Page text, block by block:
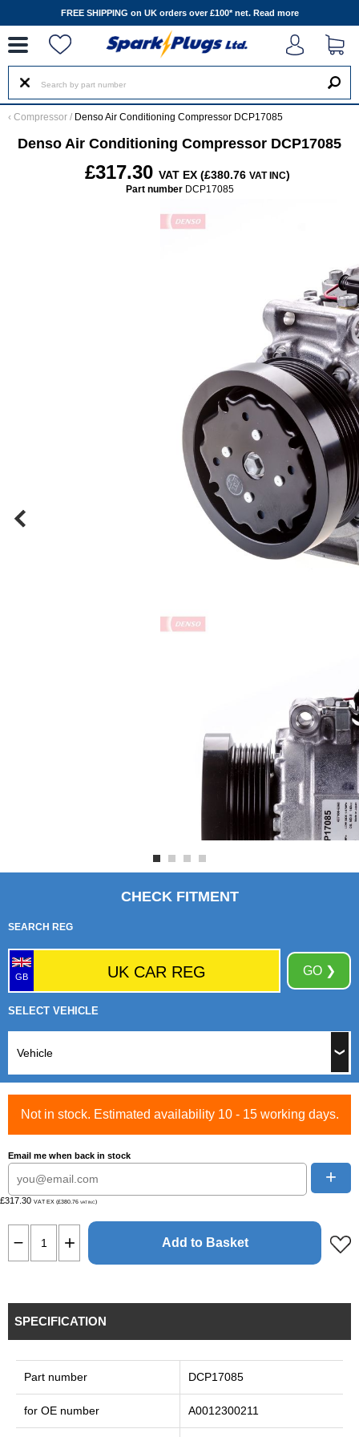
FREE SHIPPING on UK orders over £100* net. Read more
‹ Compressor / Denso Air Conditioning Compressor DCP17085
Denso Air Conditioning Compressor DCP17085
£317.30 VAT EX (£380.76 VAT INC)
Part numberDCP17085
CHECK FITMENT
SEARCH REG
GB GO ❯
SELECT VEHICLE
Not in stock. Estimated availability 10 - 15 working days.
Email me when back in stock
+
£317.30 VAT EX (£380.76 VAT INC)
Add to Basket
SPECIFICATION
Part number DCP17085
for OE number A0012300211